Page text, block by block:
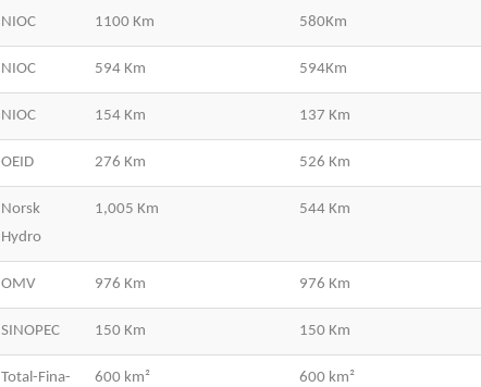
NIOC 1100 Km 580Km
NIOC 594 Km 594Km
NIOC 154 Km 137 Km
OEID 276 Km 526 Km
Norsk
Hydro
1,005 Km 544 Km
OMV 976 Km 976 Km
SINOPEC 150 Km 150 Km
Total-Fina-
600 km² 600 km²